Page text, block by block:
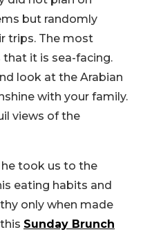
but randomly
trips. The most
it is sea-facing.
look at the Arabian
with your family.
views of the
took us to the
eating habits and
only when made
Sunday Brunch